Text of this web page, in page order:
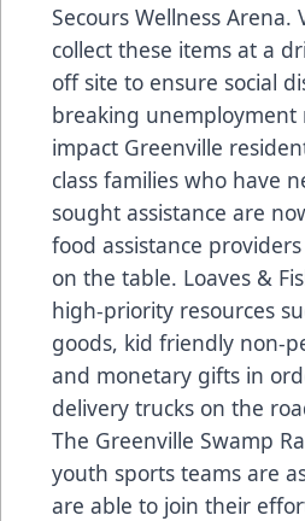
Secours Wellness Arena.
collect these items at a
off site to ensure social
breaking unemployment
impact Greenville
class families who have
sought assistance are
food assistance
on the table. Loaves &
high-priority resources
goods, kid friendly non-
and monetary gifts in
delivery trucks on the
The Greenville Swamp
youth sports teams are
are able to join their